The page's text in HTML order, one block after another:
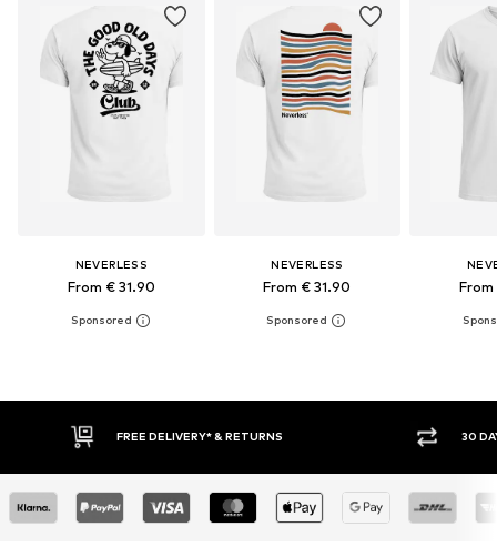
NEVERLESS
From € 31.90
NEVERLESS
From € 31.90 From
30 DAY RETURN POLICY